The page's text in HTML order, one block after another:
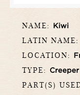
NAME: Kiwi
LATIN NAME:
LOCATION:
TYPE: Creeper
PART(S)